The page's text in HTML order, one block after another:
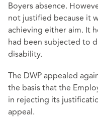
Boyers absence.
not justified because it
achieving either aim. It
had been subjected to
disability.
The DWP appealed
the basis that the
in rejecting its
appeal.